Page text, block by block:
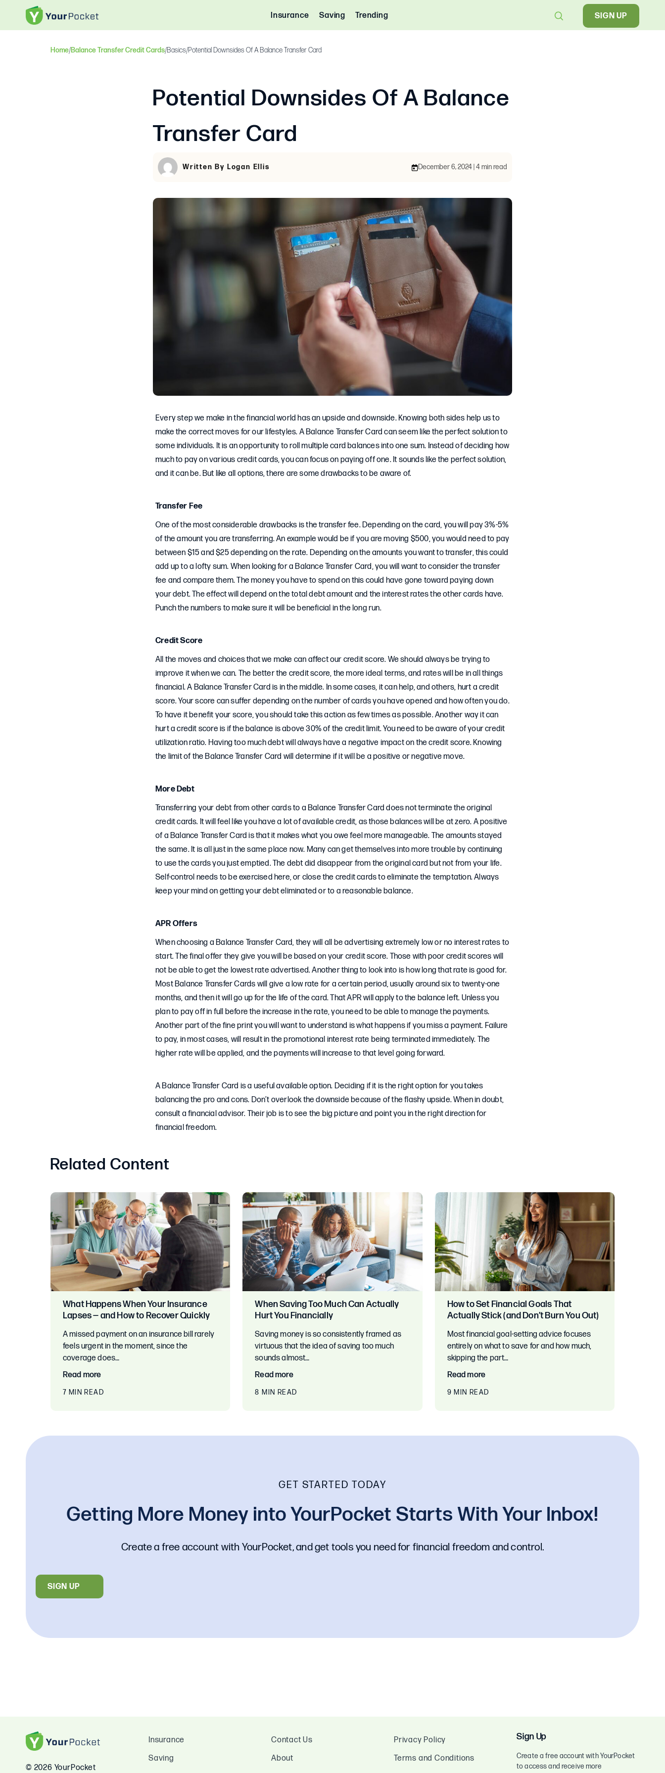
Insurance Saving Trending SIGN UP
Home/Balance Transfer Credit Cards/Basics/Potential Downsides Of A Balance Transfer Card
Potential Downsides Of A Balance
Transfer Card
Written By Logan Ellis December 6, 2024 | 4 min read
Every step we make in the financial world has an upside and downside. Knowing both sides help us to
make the correct moves for our lifestyles. A Balance Transfer Card can seem like the perfect solution to
some individuals. It is an opportunity to roll multiple card balances into one sum. Instead of deciding how
much to pay on various credit cards, you can focus on paying off one. It sounds like the perfect solution,
and it can be. But like all options, there are some drawbacks to be aware of.
Transfer Fee
One of the most considerable drawbacks is the transfer fee. Depending on the card, you will pay 3%-5%
of the amount you are transferring. An example would be if you are moving $500, you would need to pay
between $15 and $25 depending on the rate. Depending on the amounts you want to transfer, this could
add up to a lofty sum. When looking for a Balance Transfer Card, you will want to consider the transfer
fee and compare them. The money you have to spend on this could have gone toward paying down
your debt. The effect will depend on the total debt amount and the interest rates the other cards have.
Punch the numbers to make sure it will be beneficial in the long run.
Credit Score
All the moves and choices that we make can affect our credit score. We should always be trying to
improve it when we can. The better the credit score, the more ideal terms, and rates will be in all things
financial. A Balance Transfer Card is in the middle. In some cases, it can help, and others, hurt a credit
score. Your score can suffer depending on the number of cards you have opened and how often you do.
To have it benefit your score, you should take this action as few times as possible. Another way it can
hurt a credit score is if the balance is above 30% of the credit limit. You need to be aware of your credit
utilization ratio. Having too much debt will always have a negative impact on the credit score. Knowing
the limit of the Balance Transfer Card will determine if it will be a positive or negative move.
More Debt
Transferring your debt from other cards to a Balance Transfer Card does not terminate the original
credit cards. It will feel like you have a lot of available credit, as those balances will be at zero. A positive
of a Balance Transfer Card is that it makes what you owe feel more manageable. The amounts stayed
the same. It is all just in the same place now. Many can get themselves into more trouble by continuing
to use the cards you just emptied. The debt did disappear from the original card but not from your life.
Self-control needs to be exercised here, or close the credit cards to eliminate the temptation. Always
keep your mind on getting your debt eliminated or to a reasonable balance.
APR Offers
When choosing a Balance Transfer Card, they will all be advertising extremely low or no interest rates to
start. The final offer they give you will be based on your credit score. Those with poor credit scores will
not be able to get the lowest rate advertised. Another thing to look into is how long that rate is good for.
Most Balance Transfer Cards will give a low rate for a certain period, usually around six to twenty-one
months, and then it will go up for the life of the card. That APR will apply to the balance left. Unless you
plan to pay off in full before the increase in the rate, you need to be able to manage the payments.
Another part of the fine print you will want to understand is what happens if you miss a payment. Failure
to pay, in most cases, will result in the promotional interest rate being terminated immediately. The
higher rate will be applied, and the payments will increase to that level going forward.
A Balance Transfer Card is a useful available option. Deciding if it is the right option for you takes
balancing the pro and cons. Don’t overlook the downside because of the flashy upside. When in doubt,
consult a financial advisor. Their job is to see the big picture and point you in the right direction for
financial freedom.
Related Content
What Happens When Your Insurance
Lapses — and How to Recover Quickly
A missed payment on an insurance bill rarely
feels urgent in the moment, since the
coverage does…
Read more
7 MIN READ
When Saving Too Much Can Actually
Hurt You Financially
Saving money is so consistently framed as
virtuous that the idea of saving too much
sounds almost…
Read more
8 MIN READ
How to Set Financial Goals That
Actually Stick (and Don’t Burn You Out)
Most financial goal-setting advice focuses
entirely on what to save for and how much,
skipping the part…
Read more
9 MIN READ
GET STARTED TODAY
Getting More Money into YourPocket Starts With Your Inbox!
Create a free account with YourPocket, and get tools you need for financial freedom and control.
SIGN UP
© 2026 YourPocket
Insurance
Saving
Contact Us
About
Privacy Policy
Terms and Conditions
Sign Up
Create a free account with YourPocket
to access and receive more